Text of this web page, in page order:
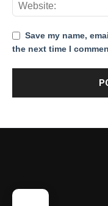
Save my name,
the next time I